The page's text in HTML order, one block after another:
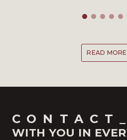
READ MORE
WITH YOU IN